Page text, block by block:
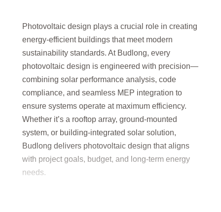
Photovoltaic design plays a crucial role in creating
energy-efficient buildings that meet modern
sustainability standards. At Budlong, every
photovoltaic design is engineered with precision—
combining solar performance analysis, code
compliance, and seamless MEP integration to
ensure systems operate at maximum efficiency.
Whether it’s a rooftop array, ground-mounted
system, or building-integrated solar solution,
Budlong delivers photovoltaic design that aligns
with project goals, budget, and long-term energy
needs.